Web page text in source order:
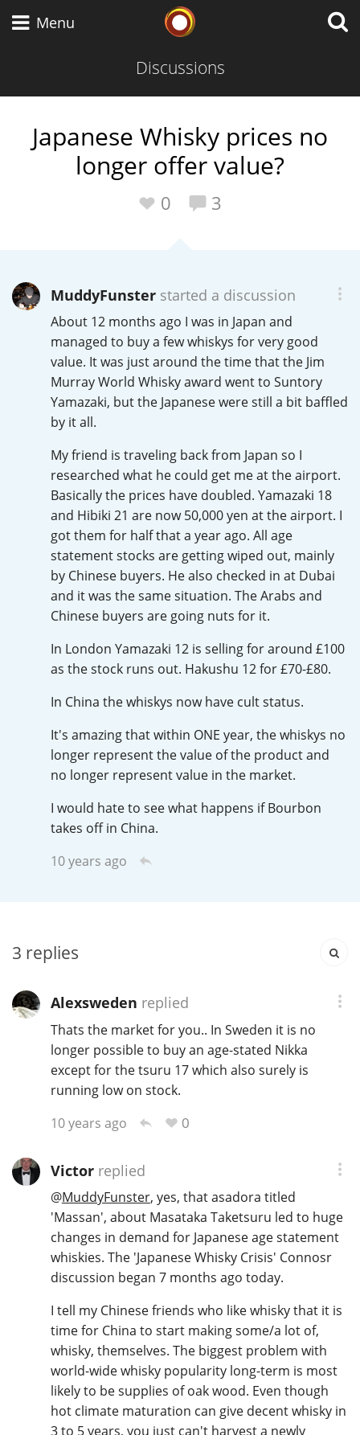
Menu
Discussions
Japanese Whisky prices no
longer offer value?
0 3
MuddyFunsterstarted a discussion
About 12 months ago I was in Japan and
managed to buy a few whiskys for very good
value. It was just around the time that the Jim
Murray World Whisky award went to Suntory
Yamazaki, but the Japanese were still a bit baffled
by it all.
My friend is traveling back from Japan so I
researched what he could get me at the airport.
Basically the prices have doubled. Yamazaki 18
and Hibiki 21 are now 50,000 yen at the airport. I
got them for half that a year ago. All age
statement stocks are getting wiped out, mainly
by Chinese buyers. He also checked in at Dubai
and it was the same situation. The Arabs and
Chinese buyers are going nuts for it.
In London Yamazaki 12 is selling for around £100
as the stock runs out. Hakushu 12 for £70-£80.
In China the whiskys now have cult status.
It's amazing that within ONE year, the whiskys no
longer represent the value of the product and
no longer represent value in the market.
I would hate to see what happens if Bourbon
takes off in China.
10 years ago
3 replies
Alexsweden replied
Thats the market for you.. In Sweden it is no
longer possible to buy an age-stated Nikka
except for the tsuru 17 which also surely is
running low on stock.
10 years ago
0
Victorreplied
@MuddyFunster, yes, that asadora titled
'Massan', about Masataka Taketsuru led to huge
changes in demand for Japanese age statement
whiskies. The 'Japanese Whisky Crisis' Connosr
discussion began 7 months ago today.
I tell my Chinese friends who like whisky that it is
time for China to start making some/a lot of,
whisky, themselves. The biggest problem with
world-wide whisky popularity long-term is most
likely to be supplies of oak wood. Even though
hot climate maturation can give decent whisky in
3 to 5 years, you just can't harvest a newly
Scotch Whisky
American Whiskey
Irish Whiskey
Popular distilleries
A Ardbeg
L Laphroaig
T Thomas H. Handy
S Springbank
Announcement about the future of
Happy Birthday!!
Whisky and baseball